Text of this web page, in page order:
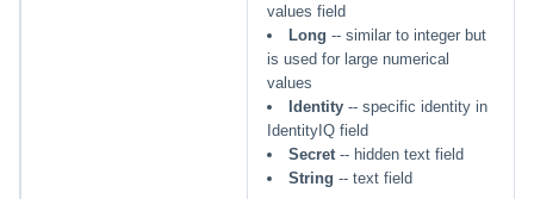
values field
Long -- similar to integer but
is used for large numerical
values
Identity-- specific identity in
IdentityIQ field
Secret-- hidden text field
String -- text field